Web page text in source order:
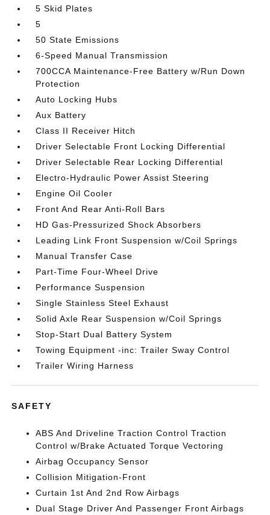
5 Skid Plates
5
50 State Emissions
6-Speed Manual Transmission
700CCA Maintenance-Free Battery w/Run Down
Protection
Auto Locking Hubs
Aux Battery
Class II Receiver Hitch
Driver Selectable Front Locking Differential
Driver Selectable Rear Locking Differential
Electro-Hydraulic Power Assist Steering
Engine Oil Cooler
Front And Rear Anti-Roll Bars
HD Gas-Pressurized Shock Absorbers
Leading Link Front Suspension w/Coil Springs
Manual Transfer Case
Part-Time Four-Wheel Drive
Performance Suspension
Single Stainless Steel Exhaust
Solid Axle Rear Suspension w/Coil Springs
Stop-Start Dual Battery System
Towing Equipment -inc: Trailer Sway Control
Trailer Wiring Harness
SAFETY
ABS And Driveline Traction Control Traction
Control w/Brake Actuated Torque Vectoring
Airbag Occupancy Sensor
Collision Mitigation-Front
Curtain 1st And 2nd Row Airbags
Dual Stage Driver And Passenger Front Airbags